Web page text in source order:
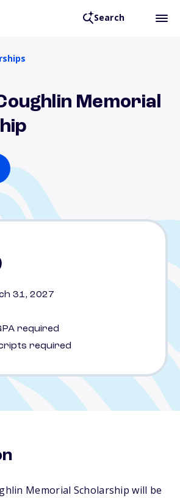
Search
Memorial
31, 2027
required
required
Memorial Scholarship will be